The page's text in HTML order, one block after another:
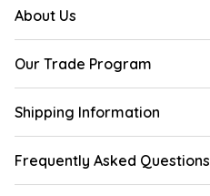
About Us
Our Trade Program
Shipping Information
Frequently Asked Questions